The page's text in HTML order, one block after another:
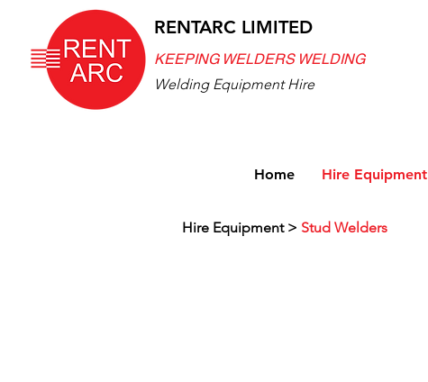
RENTARC LIMITED
KEEPING WELDERS WELDING
Welding Equipment Hire
Home Hire Equipment
Hire Equipment> Stud Welders